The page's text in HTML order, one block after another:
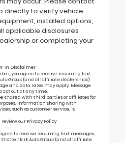
directly to verify vehicle
installed options,
applicable disclosures
or completing your
In Disclaimer
you agree to receive recurring text
Group (and all affiliate dealerships)
and data rates may apply. Message
opt out at any time.
shared with third parties or affiliates for
Information sharing with
such as customer service, is
review our Privacy Policy
to receive recurring text messages,
Auto Group (and all affiliate